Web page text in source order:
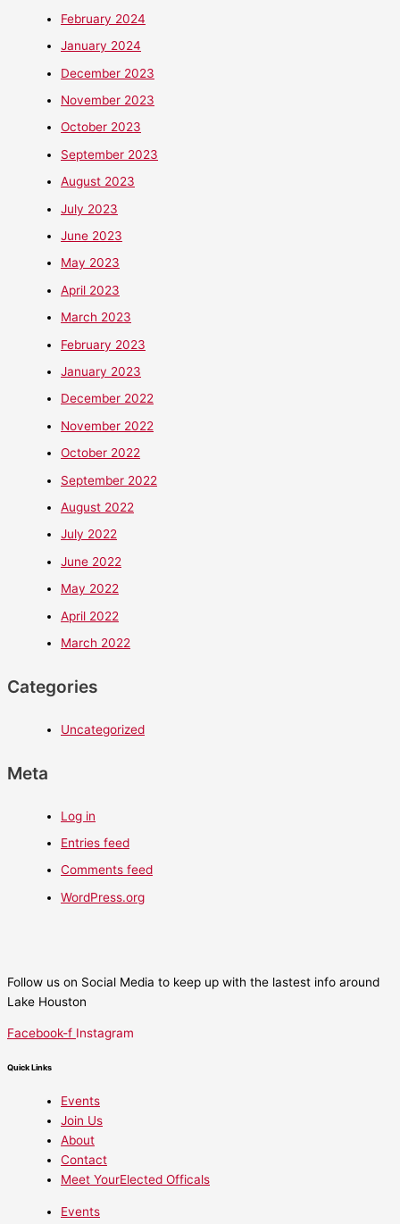
February 2024
January 2024
December 2023
November 2023
October 2023
September 2023
August 2023
July 2023
June 2023
May 2023
April 2023
March 2023
February 2023
January 2023
December 2022
November 2022
October 2022
September 2022
August 2022
July 2022
June 2022
May 2022
April 2022
March 2022
Categories
Uncategorized
Meta
Log in
Entries feed
Comments feed
WordPress.org
Follow us on Social Media to keep up with the lastest info around
Lake Houston
Facebook-f Instagram
Quick Links
Events
Join Us
About
Contact
Meet YourElected Officals
Events